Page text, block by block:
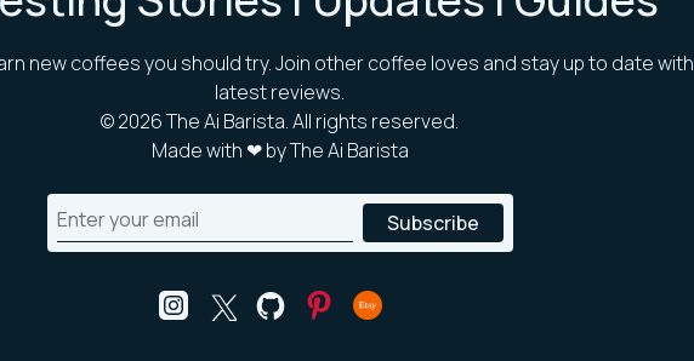
new coffees you should try. Join other coffee loves and stay up to date with
latest reviews.
©2026The Ai Barista. All rights reserved.
Made with ❤ by The Ai Barista